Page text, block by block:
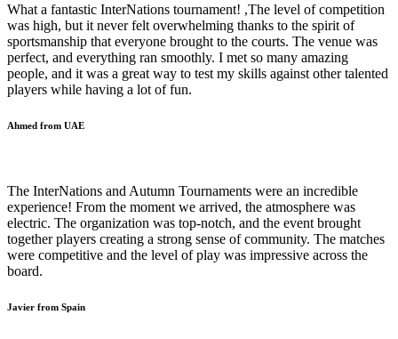
What a fantastic InterNations tournament! ,The level of competition
was high, but it never felt overwhelming thanks to the spirit of
sportsmanship that everyone brought to the courts. The venue was
perfect, and everything ran smoothly. I met so many amazing
people, and it was a great way to test my skills against other talented
players while having a lot of fun.
Ahmed from UAE
The InterNations and Autumn Tournaments were an incredible
experience! From the moment we arrived, the atmosphere was
electric. The organization was top-notch, and the event brought
together players creating a strong sense of community. The matches
were competitive and the level of play was impressive across the
board.
Javier from Spain